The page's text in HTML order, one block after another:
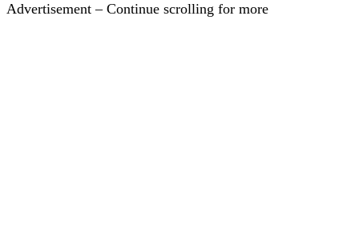
Advertisement – Continue scrolling for more